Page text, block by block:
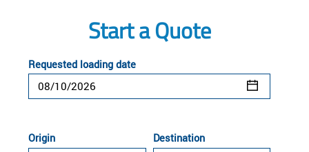
Start a Quote
Requested loading date
Origin Destination